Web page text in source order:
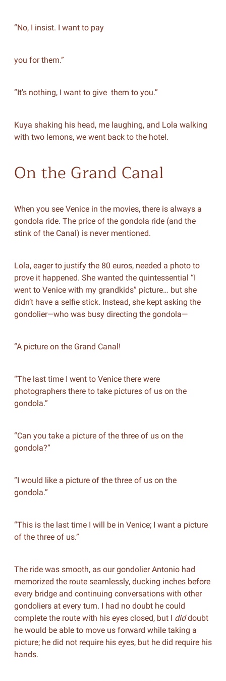
“No, I insist. I want to pay
you for them.”
“It’s nothing, I want to give them to you.”
Kuya shaking his head, me laughing, and Lola walking
with two lemons, we went back to the hotel.
On the Grand Canal
When you see Venice in the movies, there is always a
gondola ride. The price of the gondola ride (and the
stink of the Canal) is never mentioned.
Lola, eager to justify the 80 euros, needed a photo to
prove it happened. She wanted the quintessential “I
went to Venice with my grandkids” picture… but she
didn’t have a selfie stick. Instead, she kept asking the
gondolier—who was busy directing the gondola—
“A picture on the Grand Canal!
“The last time I went to Venice there were
photographers there to take pictures of us on the
gondola.”
“Can you take a picture of the three of us on the
gondola?”
“I would like a picture of the three of us on the
gondola.”
“This is the last time I will be in Venice; I want a picture
of the three of us.”
The ride was smooth, as our gondolier Antonio had
memorized the route seamlessly, ducking inches before
every bridge and continuing conversations with other
gondoliers at every turn. I had no doubt he could
complete the route with his eyes closed, but I diddoubt
he would be able to move us forward while taking a
picture; he did not require his eyes, but he did require his
hands.